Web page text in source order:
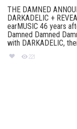
THE DAMNED
DARKADELIC +
earMUSIC 46 years
Damned Damned
with DARKADELIC,
221